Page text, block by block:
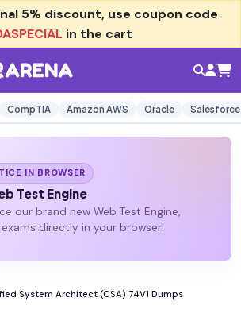
5% discount, use coupon code
in the cart
CompTIA Amazon AWS Oracle Salesforce
IN BROWSER
Test Engine
our brand new Web Test Engine,
directly in your browser!
System Architect (CSA) 74V1 Dumps